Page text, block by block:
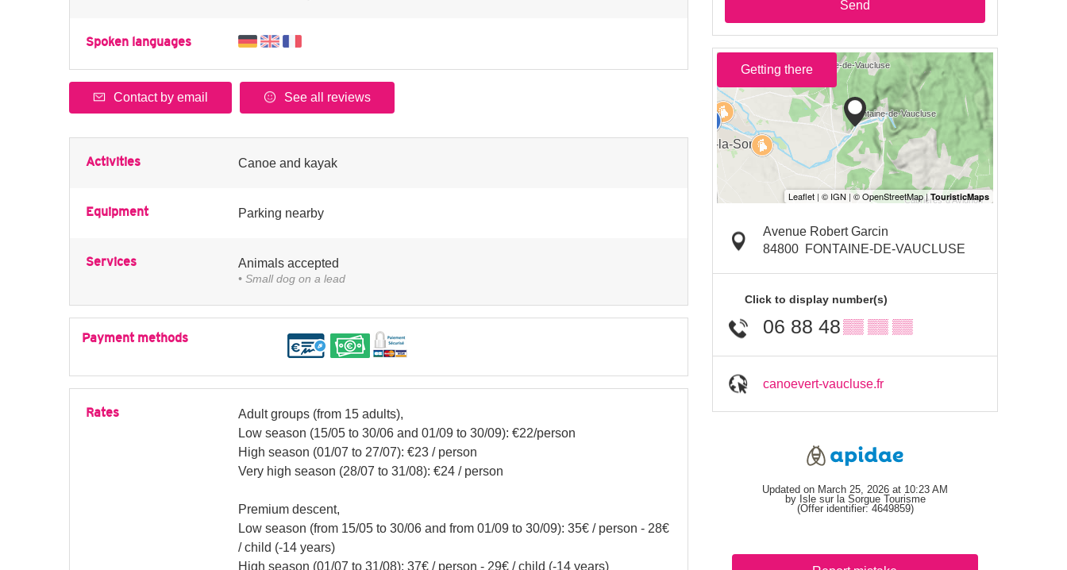
Spoken languages
Contact by email See all reviews
Activities Canoe and kayak
Equipment Parking nearby
Services Animals accepted
• Small dog on a lead
Payment methods
Rates
Adult groups (from 15 adults),
Low season (15/05 to 30/06 and 01/09 to 30/09): €22/person
High season (01/07 to 27/07): €23 / person
Very high season (28/07 to 31/08): €24 / person
Premium descent,
Low season (from 15/05 to 30/06 and from 01/09 to 30/09): 35€ / person - 28€
/ child (-14 years)
High season (01/07 to 31/08): 37€ / person - 29€ / child (-14 years)
Send
Getting there
Avenue Robert Garcin
84800 FONTAINE-DE-VAUCLUSE
Click to display number(s)
06 88 48 ▒▒ ▒▒ ▒▒
canoevert-vaucluse.fr
Updated on March 25, 2026 at 10:23 AM
by Isle sur la Sorgue Tourisme
(Offer identifier: 4649859)